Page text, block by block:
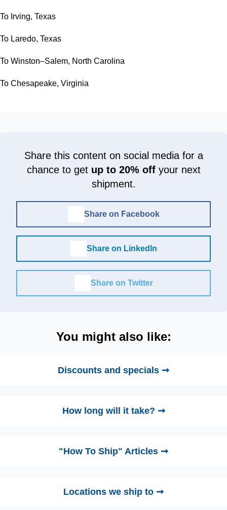
To Irving, Texas
To Laredo, Texas
To Winston–Salem, North Carolina
To Chesapeake, Virginia
Share this content on social media for a
chance to get up to 20% offyour next
shipment.
Share on Facebook
Share on LinkedIn
Share on Twitter
You might also like:
Discounts and specials ➞
How long will it take? ➞
"How To Ship" Articles ➞
Locations we ship to ➞